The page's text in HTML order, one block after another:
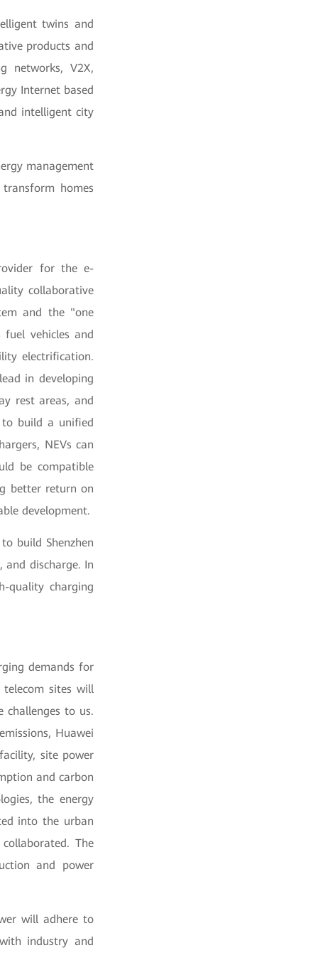
twins and
products and
networks, V2X,
Internet based
intelligent city
management
homes
for the e-
collaborative
and the "one
vehicles and
electrification.
in developing
rest areas, and
build a unified
NEVs can
be compatible
better return on
development.
build Shenzhen
discharge. In
quality charging
demands for
sites will
challenges to us.
Huawei
site power
and carbon
the energy
into the urban
The
and power
will adhere to
industry and